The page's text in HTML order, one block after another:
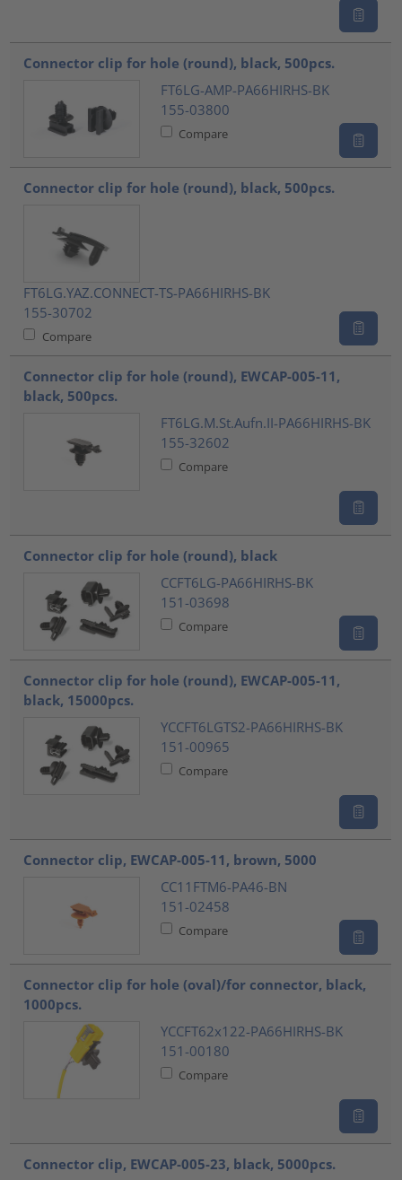
Connector clip for hole (round), black, 500pcs.
FT6LG-AMP-PA66HIRHS-BK
155-03800
Compare
Connector clip for hole (round), black, 500pcs.
FT6LG.YAZ.CONNECT-TS-PA66HIRHS-BK
155-30702
Compare
Connector clip for hole (round), EWCAP-005-11,
black, 500pcs.
FT6LG.M.St.Aufn.II-PA66HIRHS-BK
155-32602
Compare
Connector clip for hole (round), black
CCFT6LG-PA66HIRHS-BK
151-03698
Compare
Connector clip for hole (round), EWCAP-005-11,
black, 15000pcs.
YCCFT6LGTS2-PA66HIRHS-BK
151-00965
Compare
Connector clip, EWCAP-005-11, brown, 5000
CC11FTM6-PA46-BN
151-02458
Compare
Connector clip for hole (oval)/for connector, black,
1000pcs.
YCCFT62x122-PA66HIRHS-BK
151-00180
Compare
Connector clip, EWCAP-005-23, black, 5000pcs.